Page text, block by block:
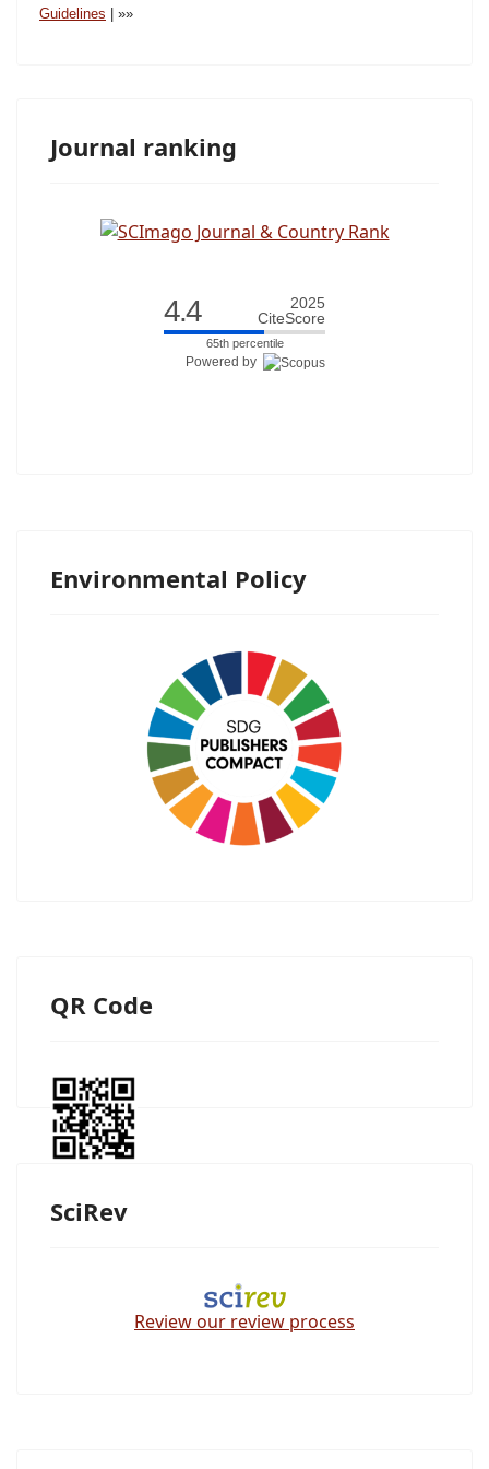
Guidelines »»
Journal ranking
4.4
2025
CiteScore
65th percentile
Powered by
Environmental Policy
QR Code
SciRev
Review our review process